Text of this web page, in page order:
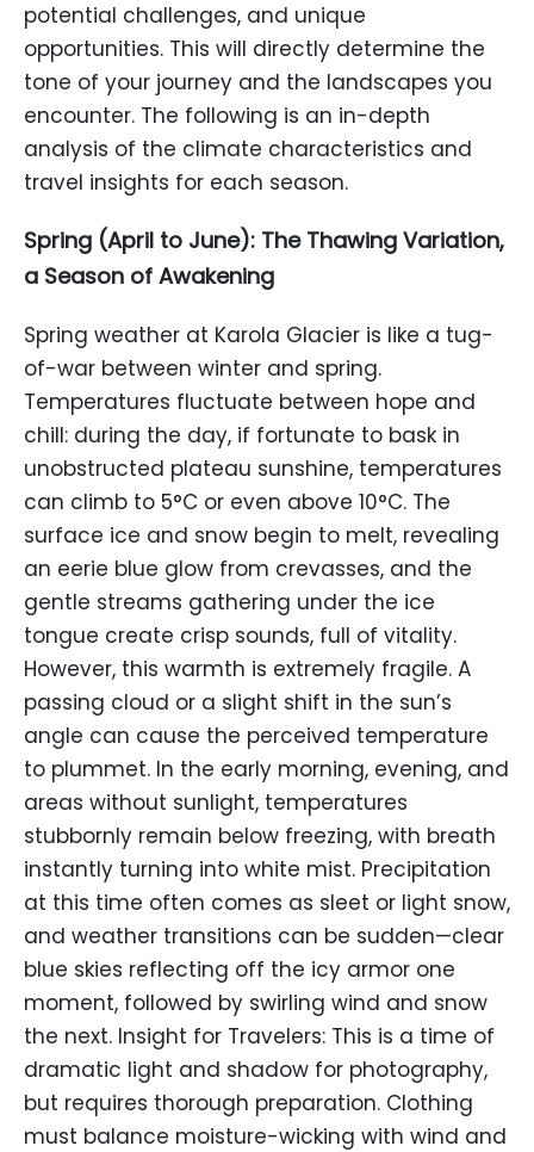
potential challenges, and unique
opportunities. This will directly determine the
tone of your journey and the landscapes you
encounter. The following is an in-depth
analysis of the climate characteristics and
travel insights for each season.
Spring (April to June): The Thawing Variation,
a Season of Awakening
Spring weather at Karola Glacier is like a tug-
of-war between winter and spring.
Temperatures fluctuate between hope and
chill: during the day, if fortunate to bask in
unobstructed plateau sunshine, temperatures
can climb to 5°C or even above 10°C. The
surface ice and snow begin to melt, revealing
an eerie blue glow from crevasses, and the
gentle streams gathering under the ice
tongue create crisp sounds, full of vitality.
However, this warmth is extremely fragile. A
passing cloud or a slight shift in the sun’s
angle can cause the perceived temperature
to plummet. In the early morning, evening, and
areas without sunlight, temperatures
stubbornly remain below freezing, with breath
instantly turning into white mist. Precipitation
at this time often comes as sleet or light snow,
and weather transitions can be sudden—clear
blue skies reflecting off the icy armor one
moment, followed by swirling wind and snow
the next. Insight for Travelers: This is a time of
dramatic light and shadow for photography,
but requires thorough preparation. Clothing
must balance moisture-wicking with wind and